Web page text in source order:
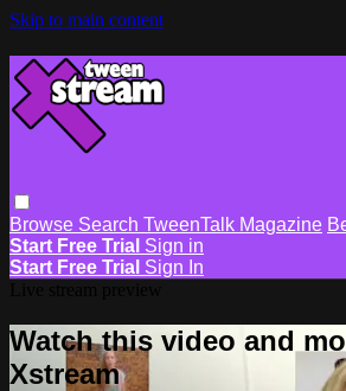
Skip to main content
Browse Search TweenTalk Magazine
Start Free Trial Sign in
Start Free Trial Sign In
Watch this video and
Xstream